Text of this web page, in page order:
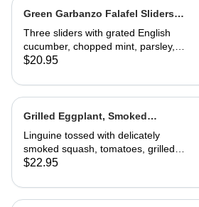
Green Garbanzo Falafel Sliders
(Vegan)
Three sliders with grated English
cucumber, chopped mint, parsley,
pickled red onion, vinegar and tzatziki
$20.95
Grilled Eggplant, Smoked
Butternut Squash and Tomato
Linguine
Linguine tossed with delicately
smoked squash, tomatoes, grilled
eggplant, fresh basil and Parmesan.
vegetarian dish
$22.95